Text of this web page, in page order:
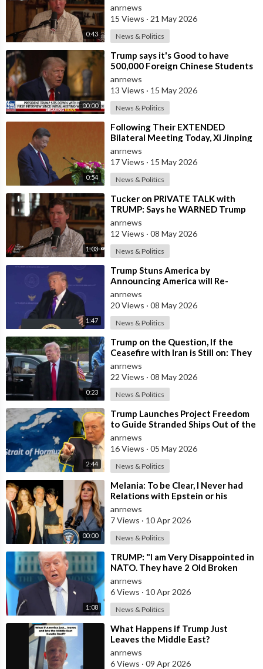
0:43
anrnews
15 Views · 21 May 2026
News & Politics
00:00
⁣Trump says it's Good to have
500,000 Foreign Chinese Students
in the U.S. and for China to Purc
anrnews
13 Views · 15 May 2026
News & Politics
0:54
⁣Following Their EXTENDED
Bilateral Meeting Today, Xi Jinping
and President Trump
anrnews
17 Views · 15 May 2026
News & Politics
1:03
⁣Tucker on PRIVATE TALK with
TRUMP: Says he WARNED Trump
that Netanyahu, Shapiro, Lewin —
'who H
anrnews
12 Views · 08 May 2026
News & Politics
1:47
⁣Trump Stuns America by
Announcing America will Re-
dedicate itself to God on May 17th
2026
anrnews
20 Views · 08 May 2026
News & Politics
0:23
⁣Trump on the Question, If the
Ceasefire with Iran is Still on: They
Trifled with us Today
anrnews
22 Views · 08 May 2026
News & Politics
2:44
⁣Trump Launches Project Freedom
to Guide Stranded Ships Out of the
Strait of Hormuz
anrnews
16 Views · 05 May 2026
News & Politics
00:00
⁣Melania: To be Clear, I Never had
Relations with Epstein or his
Accomplice Maxwell
anrnews
7 Views · 10 Apr 2026
News & Politics
1:08
⁣TRUMP: "I am Very Disappointed in
NATO. They have 2 Old Broken
Aircraft Carriers that Barely Wo
anrnews
6 Views · 10 Apr 2026
News & Politics
⁣What Happens if Trump Just
Leaves the Middle East?
anrnews
6 Views · 09 Apr 2026